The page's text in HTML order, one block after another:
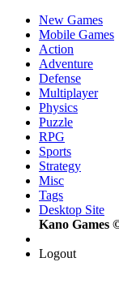
New Games
Mobile Games
Action
Adventure
Defense
Multiplayer
Physics
Puzzle
RPG
Sports
Strategy
Misc
Tags
Desktop Site
Kano Games
Logout